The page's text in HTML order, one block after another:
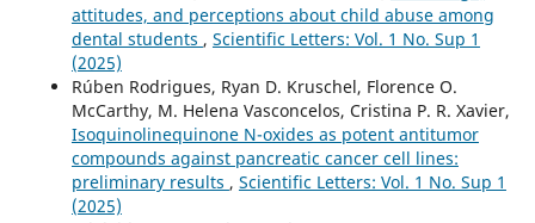
attitudes, and perceptions about child abuse among
dental students , Scientific Letters: Vol. 1 No. Sup 1
(2025)
Rúben Rodrigues, Ryan D. Kruschel, Florence O.
McCarthy, M. Helena Vasconcelos, Cristina P. R. Xavier,
Isoquinolinequinone N-oxides as potent antitumor
compounds against pancreatic cancer cell lines:
preliminary results , Scientific Letters: Vol. 1 No. Sup 1
(2025)